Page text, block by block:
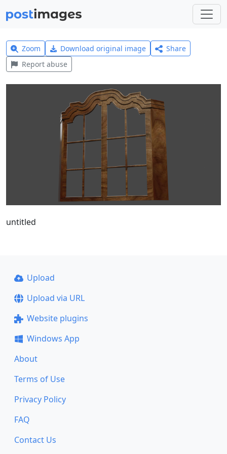
Zoom Download original image
Share
Report abuse
untitled
Upload
Upload via URL
Website plugins
Windows App
About
Terms of Use
Privacy Policy
FAQ
Contact Us